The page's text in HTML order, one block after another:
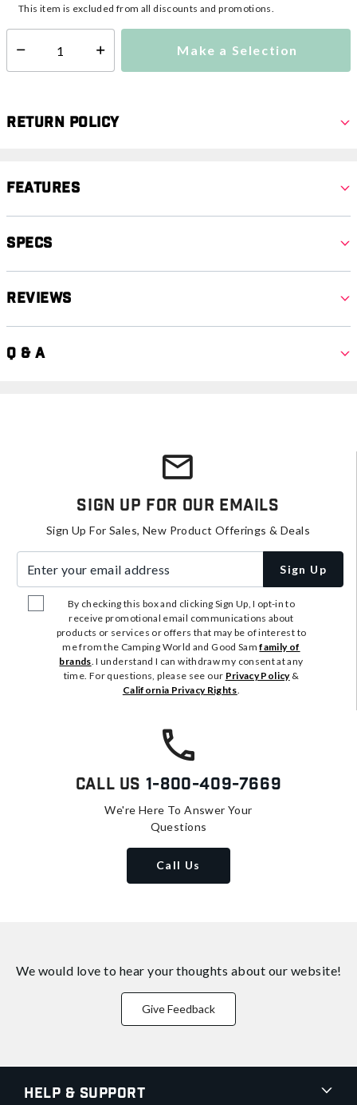
This item is excluded from all discounts and promotions.
Select quantity: Make a Selection
Return Policy
Features
Specs
Reviews
Q & A
Sign Up For Our Emails
Sign Up For Sales, New Product Offerings & Deals
Sign Up
By checking this box and clicking Sign Up, I opt-in to
receive promotional email communications about
products or services or offers that may be of interest to
me from the Camping World and Good Samfamily of
brands. I understand I can withdraw my consent at any
time. For questions, please see our Privacy Policy&
California Privacy Rights.
Call Us 1-800-409-7669
We're Here To Answer Your
Questions
Call Us
We would love to hear your thoughts about our website!
Give Feedback
Help & Support